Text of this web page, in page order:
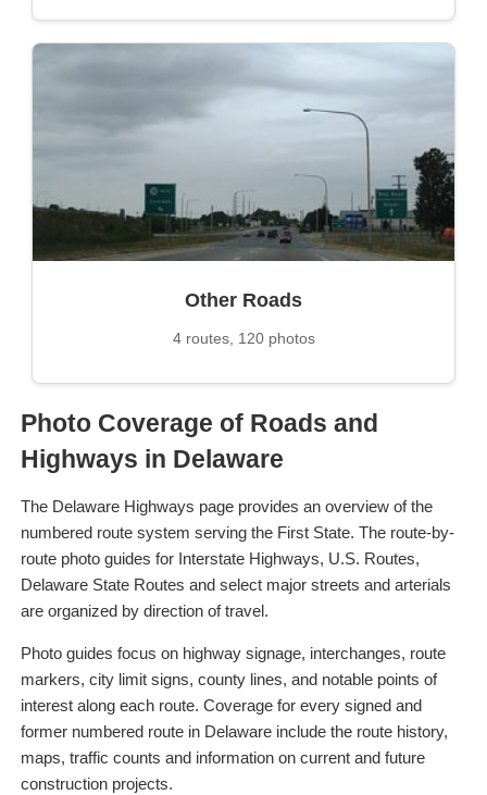
Other Roads
4 routes, 120 photos
Photo Coverage of Roads and
Highways in Delaware
The Delaware Highways page provides an overview of the
numbered route system serving the First State. The route-by-
route photo guides for Interstate Highways, U.S. Routes,
Delaware State Routes and select major streets and arterials
are organized by direction of travel.
Photo guides focus on highway signage, interchanges, route
markers, city limit signs, county lines, and notable points of
interest along each route. Coverage for every signed and
former numbered route in Delaware include the route history,
maps, traffic counts and information on current and future
construction projects.